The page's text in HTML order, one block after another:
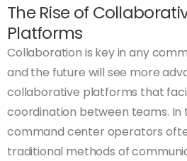
The Rise of
Platforms
Collaboration is key in any
and the future will see more
collaborative platforms that
coordination between teams. In
command center operators
traditional methods of